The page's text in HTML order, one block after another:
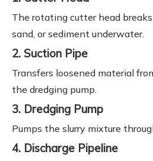
The rotating cutter head
sand, or sediment underwater.
2. Suction Pipe
Transfers loosened material
the dredging pump.
3. Dredging Pump
Pumps the slurry mixture
4. Discharge Pipeline